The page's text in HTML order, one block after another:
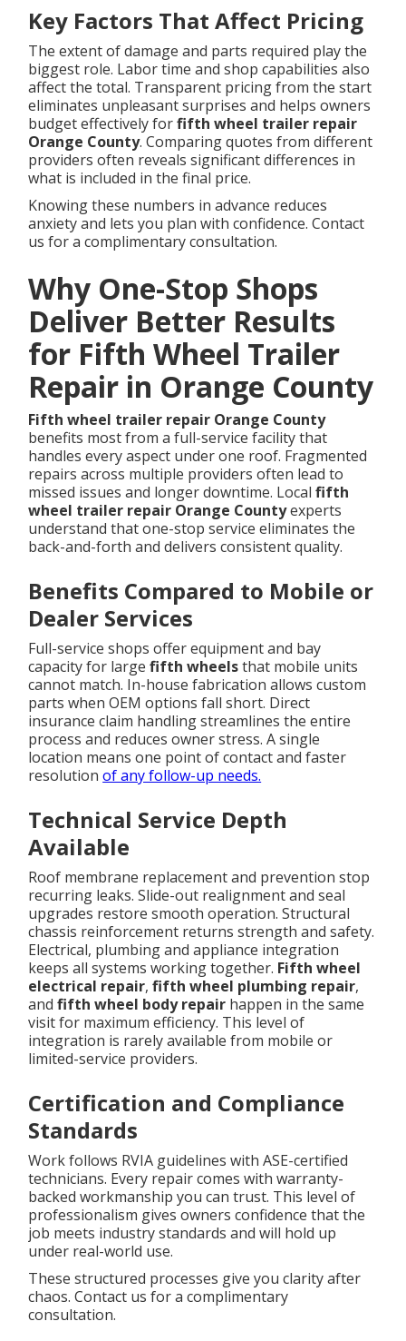
Key Factors That Affect Pricing
The extent of damage and parts required play the
biggest role. Labor time and shop capabilities also
affect the total. Transparent pricing from the start
eliminates unpleasant surprises and helps owners
budget effectively forfifth wheel trailer repair
Orange County. Comparing quotes from different
providers often reveals significant differences in
what is included in the final price.
Knowing these numbers in advance reduces
anxiety and lets you plan with confidence. Contact
us for a complimentary consultation.
Why One-Stop Shops
Deliver Better Results
for Fifth Wheel Trailer
Repair in Orange County
Fifth wheel trailer repair Orange County
benefits most from a full-service facility that
handles every aspect under one roof. Fragmented
repairs across multiple providers often lead to
missed issues and longer downtime. Localfifth
wheel trailer repair Orange Countyexperts
understand that one-stop service eliminates the
back-and-forth and delivers consistent quality.
Benefits Compared to Mobile or
Dealer Services
Full-service shops offer equipment and bay
capacity for largefifth wheelsthat mobile units
cannot match. In-house fabrication allows custom
parts when OEM options fall short. Direct
insurance claim handling streamlines the entire
process and reduces owner stress. A single
location means one point of contact and faster
resolutionof any follow-up needs.
Technical Service Depth
Available
Roof membrane replacement and prevention stop
recurring leaks. Slide-out realignment and seal
upgrades restore smooth operation. Structural
chassis reinforcement returns strength and safety.
Electrical, plumbing and appliance integration
keeps all systems working together. Fifth wheel
electrical repair,fifth wheel plumbing repair,
andfifth wheel body repair happen in the same
visit for maximum efficiency. This level of
integration is rarely available from mobile or
limited-service providers.
Certification and Compliance
Standards
Work follows RVIA guidelines with ASE-certified
technicians. Every repair comes with warranty-
backed workmanship you can trust. This level of
professionalism gives owners confidence that the
job meets industry standards and will hold up
under real-world use.
These structured processes give you clarity after
chaos. Contact us for a complimentary
consultation.